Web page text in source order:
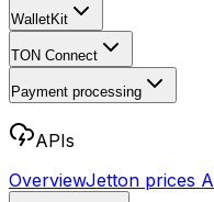
WalletKit
TON Connect
Payment processing
APIs
OverviewJetton prices